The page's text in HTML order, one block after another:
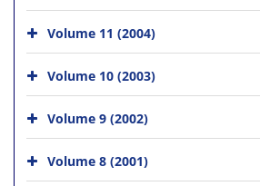
Volume 11 (2004)
Volume 10 (2003)
Volume 9 (2002)
Volume 8 (2001)